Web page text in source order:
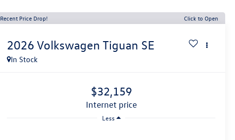
Recent Price Drop! Click to Open
2026 Volkswagen Tiguan SE
In Stock
$32,159
internet price
Less